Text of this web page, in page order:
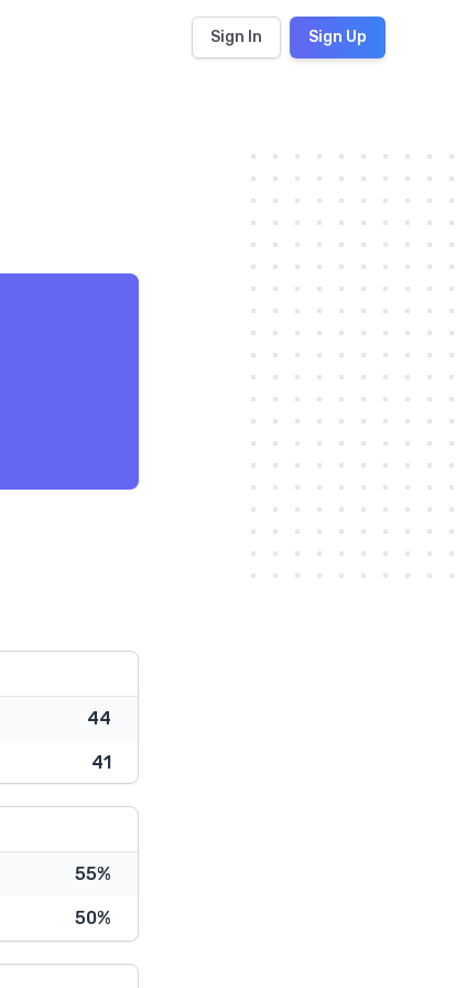
Sign In Sign Up
44
41
55%
50%